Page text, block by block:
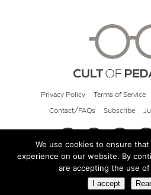
Privacy Policy Terms of Service
Contact/FAQs Subscribe
© 2026 Cult of
We use cookies to ensure
experience on our website. By
are accepting the use
I accept